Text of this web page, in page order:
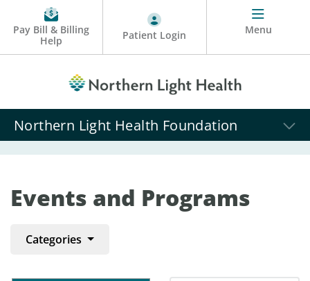
Pay Bill & Billing
Help
Patient Login Menu
Northern Light Health Foundation
Events and Programs
Categories